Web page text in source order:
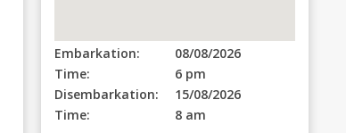
Embarkation:
08/08/2026
Time:
6 pm
Disembarkation:
15/08/2026
Time:
8 am